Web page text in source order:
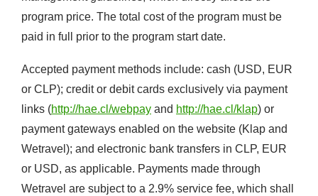
program price. The total cost of the program must be
paid in full prior to the program start date.
Accepted payment methods include: cash (USD, EUR
or CLP); credit or debit cards exclusively via payment
links (http://hae.cl/webpay and http://hae.cl/klap) or
payment gateways enabled on the website (Klap and
Wetravel); and electronic bank transfers in CLP, EUR
or USD, as applicable. Payments made through
Wetravel are subject to a 2.9% service fee, which shall